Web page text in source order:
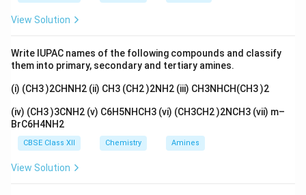
Step 2:
+ CHCl_3
+ 3NaOH
hydroxybenzaldehyde (salicylaldehyde)+
3NaCl
2H_2O
+3N aCl +
2H2O .
CHCl_3
NaOHto give salicylaldehyde (2-
hydroxybenzaldehyde) after acidification.
Cl3 , N aO H en H +
o-HO-C H
View Solution
Write IUPAC names of the following compounds and classify
them into primary, secondary and tertiary amines.
(i) (CH3 )2CHNH2 (ii) CH3 (CH2 )2NH2 (iii) CH3NHCH(CH3 )2
(iv) (CH3 )3CNH2 (v) C6H5NHCH3 (vi) (CH3CH2 )2NCH3 (vii) m–
BrC6H4NH2
CBSE Class XII Chemistry Amines
View Solution